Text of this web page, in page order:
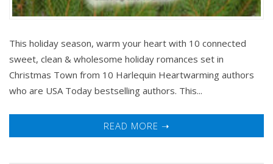
This holiday season, warm your heart with 10 connected
sweet, clean & wholesome holiday romances set in
Christmas Town from 10 Harlequin Heartwarming authors
who are USA Today bestselling authors. This...
READ MORE ➝